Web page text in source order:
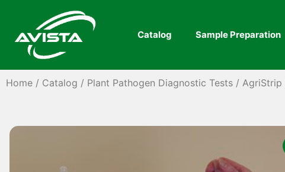
Catalog Sample Preparation
Home / Catalog / Plant Pathogen Diagnostic Tests / AgriStrip